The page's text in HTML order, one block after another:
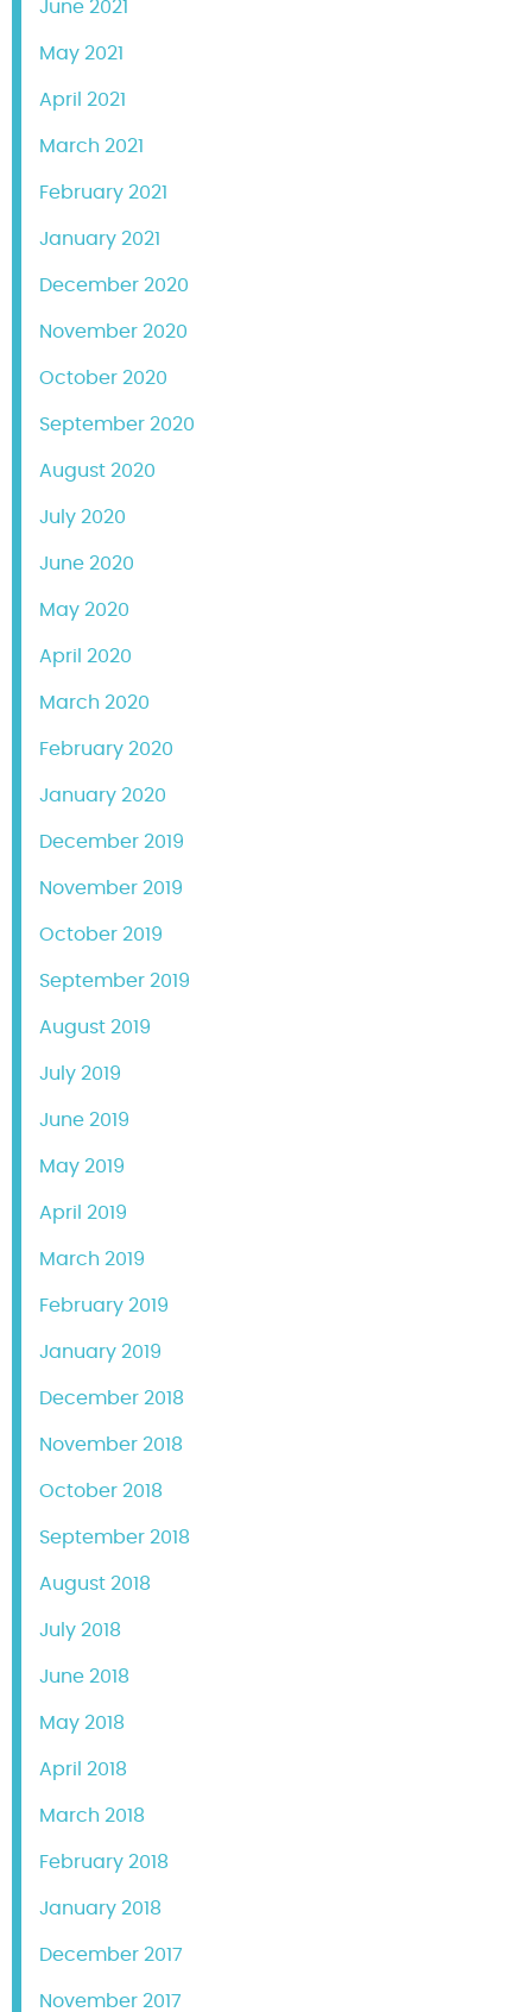
June 2021
May 2021
April 2021
March 2021
February 2021
January 2021
December 2020
November 2020
October 2020
September 2020
August 2020
July 2020
June 2020
May 2020
April 2020
March 2020
February 2020
January 2020
December 2019
November 2019
October 2019
September 2019
August 2019
July 2019
June 2019
May 2019
April 2019
March 2019
February 2019
January 2019
December 2018
November 2018
October 2018
September 2018
August 2018
July 2018
June 2018
May 2018
April 2018
March 2018
February 2018
January 2018
December 2017
November 2017